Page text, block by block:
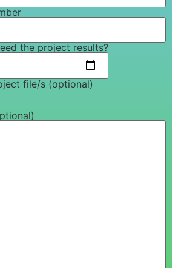
the project results?
file/s (optional)